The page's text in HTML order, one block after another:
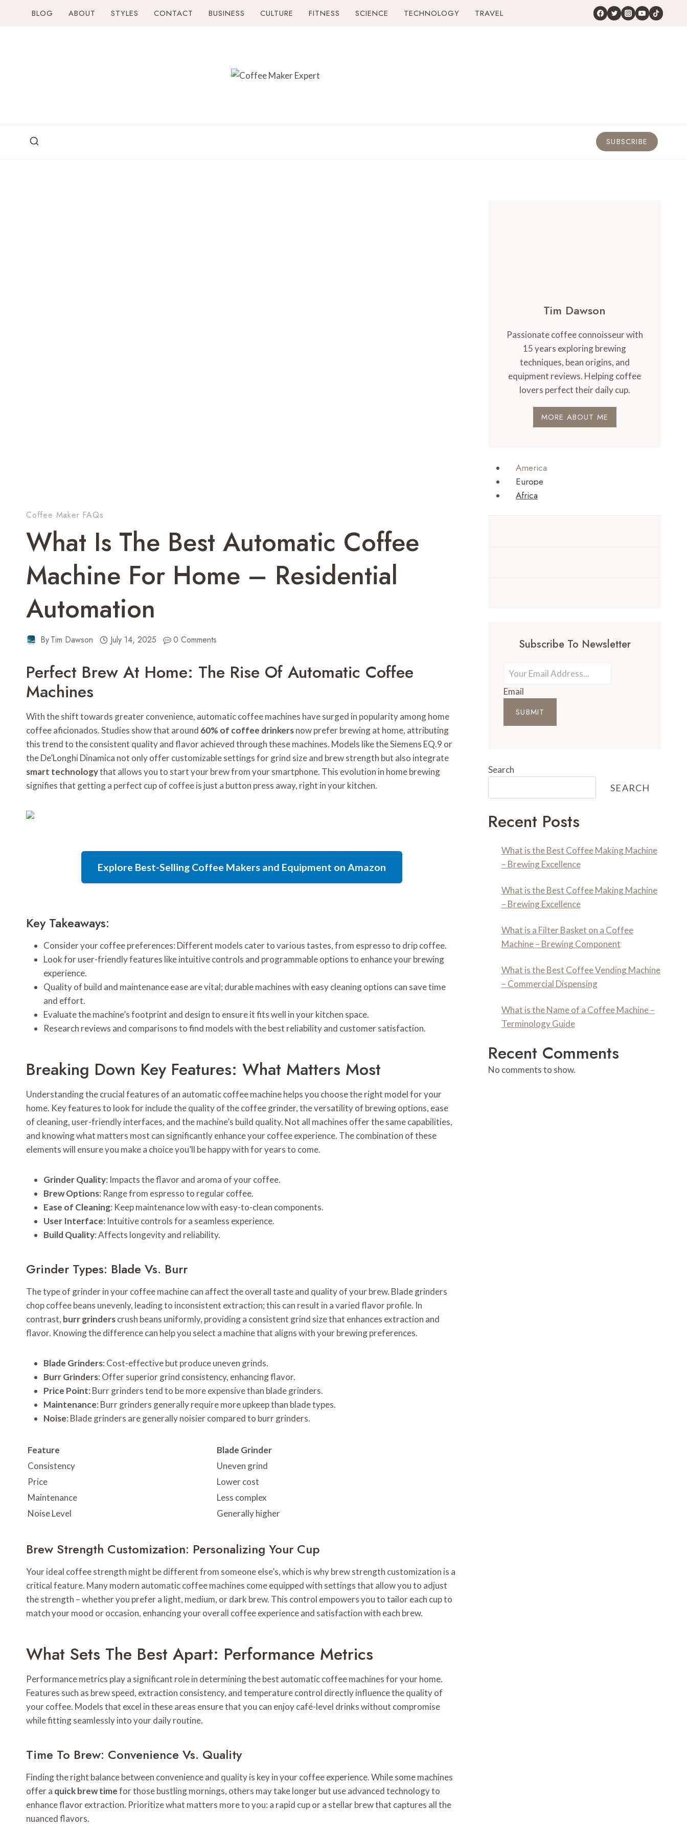
BLOG ABOUT STYLES CONTACT BUSINESS CULTURE FITNESS SCIENCE TECHNOLOGY TRAVEL
SUBSCRIBE
Coffee Maker FAQs
What Is The Best Automatic Coffee
Machine For Home – Residential
Automation
ByTim Dawson July 14, 2025 0 Comments
Perfect Brew At Home: The Rise Of Automatic Coffee
Machines
With the shift towards greater convenience, automatic coffee machines have surged in popularity among home
coffee aficionados. Studies show that around 60% of coffee drinkersnow prefer brewing at home, attributing
this trend to the consistent quality and flavor achieved through these machines. Models like the Siemens EQ.9 or
the De’Longhi Dinamica not only offer customizable settings for grind size and brew strength but also integrate
smart technologythat allows you to start your brew from your smartphone. This evolution in home brewing
signifies that getting a perfect cup of coffee is just a button press away, right in your kitchen.
Explore Best-Selling Coffee Makers and Equipment on Amazon
Key Takeaways:
Consider your coffee preferences: Different models cater to various tastes, from espresso to drip coffee.
Look for user-friendly features like intuitive controls and programmable options to enhance your brewing
experience.
Quality of build and maintenance ease are vital; durable machines with easy cleaning options can save time
and effort.
Evaluate the machine’s footprint and design to ensure it fits well in your kitchen space.
Research reviews and comparisons to find models with the best reliability and customer satisfaction.
Breaking Down Key Features: What Matters Most
Understanding the crucial features of an automatic coffee machine helps you choose the right model for your
home. Key features to look for include the quality of the coffee grinder, the versatility of brewing options, ease
of cleaning, user-friendly interfaces, and the machine’s build quality. Not all machines offer the same capabilities,
and knowing what matters most can significantly enhance your coffee experience. The combination of these
elements will ensure you make a choice you’ll be happy with for years to come.
Grinder Quality: Impacts the flavor and aroma of your coffee.
Brew Options: Range from espresso to regular coffee.
Ease of Cleaning: Keep maintenance low with easy-to-clean components.
User Interface: Intuitive controls for a seamless experience.
Build Quality: Affects longevity and reliability.
Grinder Types: Blade Vs. Burr
The type of grinder in your coffee machine can affect the overall taste and quality of your brew. Blade grinders
chop coffee beans unevenly, leading to inconsistent extraction; this can result in a varied flavor profile. In
contrast, burr grinderscrush beans uniformly, providing a consistent grind size that enhances extraction and
flavor. Knowing the difference can help you select a machine that aligns with your brewing preferences.
Blade Grinders: Cost-effective but produce uneven grinds.
Burr Grinders: Offer superior grind consistency, enhancing flavor.
Price Point: Burr grinders tend to be more expensive than blade grinders.
Maintenance: Burr grinders generally require more upkeep than blade types.
Noise: Blade grinders are generally noisier compared to burr grinders.
Feature
Blade Grinder
Consistency
Uneven grind
Price
Lower cost
Maintenance
Less complex
Noise Level
Generally higher
Brew Strength Customization: Personalizing Your Cup
Your ideal coffee strength might be different from someone else’s, which is why brew strength customization is a
critical feature. Many modern automatic coffee machines come equipped with settings that allow you to adjust
the strength – whether you prefer a light, medium, or dark brew. This control empowers you to tailor each cup to
match your mood or occasion, enhancing your overall coffee experience and satisfaction with each brew.
What Sets The Best Apart: Performance Metrics
Performance metrics play a significant role in determining the best automatic coffee machines for your home.
Features such as brew speed, extraction consistency, and temperature control directly influence the quality of
your coffee. Models that excel in these areas ensure that you can enjoy café-level drinks without compromise
while fitting seamlessly into your daily routine.
Time To Brew: Convenience Vs. Quality
Finding the right balance between convenience and quality is key in your coffee experience. While some machines
offer a quick brew timefor those bustling mornings, others may take longer but use advanced technology to
enhance flavor extraction. Prioritize what matters more to you: a rapid cup or a stellar brew that captures all the
nuanced flavors.
Tim Dawson
Passionate coffee connoisseur with
15 years exploring brewing
techniques, bean origins, and
equipment reviews. Helping coffee
lovers perfect their daily cup.
MORE ABOUT ME
America
Europe
Africa
Subscribe To Newsletter
Email
SUBMIT
Search
SEARCH
Recent Posts
What is the Best Coffee Making Machine
– Brewing Excellence
What is the Best Coffee Making Machine
– Brewing Excellence
What is a Filter Basket on a Coffee
Machine – Brewing Component
What is the Best Coffee Vending Machine
– Commercial Dispensing
What is the Name of a Coffee Machine –
Terminology Guide
Recent Comments
No comments to show.